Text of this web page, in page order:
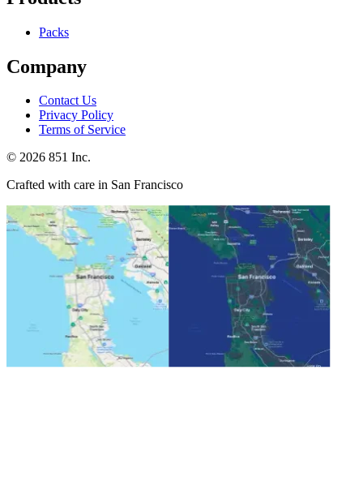
Packs
Company
Contact Us
Privacy Policy
Terms of Service
© 2026 851 Inc.
Crafted with care in San Francisco